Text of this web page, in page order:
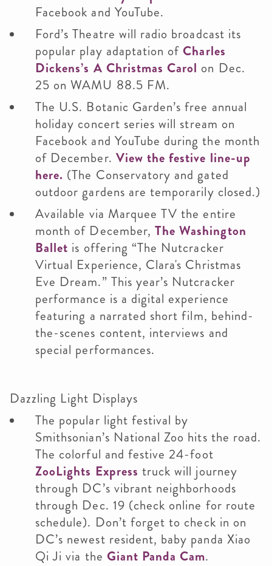
Facebook and YouTube.
Ford’s Theatre will radio broadcast its
popular play adaptation ofCharles
Dickens’s A Christmas Carol on Dec.
25 on WAMU 88.5 FM.
The U.S. Botanic Garden’s free annual
holiday concert series will stream on
Facebook and YouTube during the month
of December. View the festive line-up
here. (The Conservatory and gated
outdoor gardens are temporarily closed.)
Available via Marquee TV the entire
month of December, The Washington
Ballet is offering “The Nutcracker
Virtual Experience, Clara's Christmas
Eve Dream.” This year’s Nutcracker
performance is a digital experience
featuring a narrated short film, behind-
the-scenes content, interviews and
special performances.
Dazzling Light Displays
The popular light festival by
Smithsonian’s National Zoo hits the road.
The colorful and festive 24-foot
ZooLights Express truck will journey
through DC’s vibrant neighborhoods
through Dec. 19 (check online for route
schedule). Don’t forget to check in on
DC’s newest resident, baby panda Xiao
Qi Ji via the Giant Panda Cam.